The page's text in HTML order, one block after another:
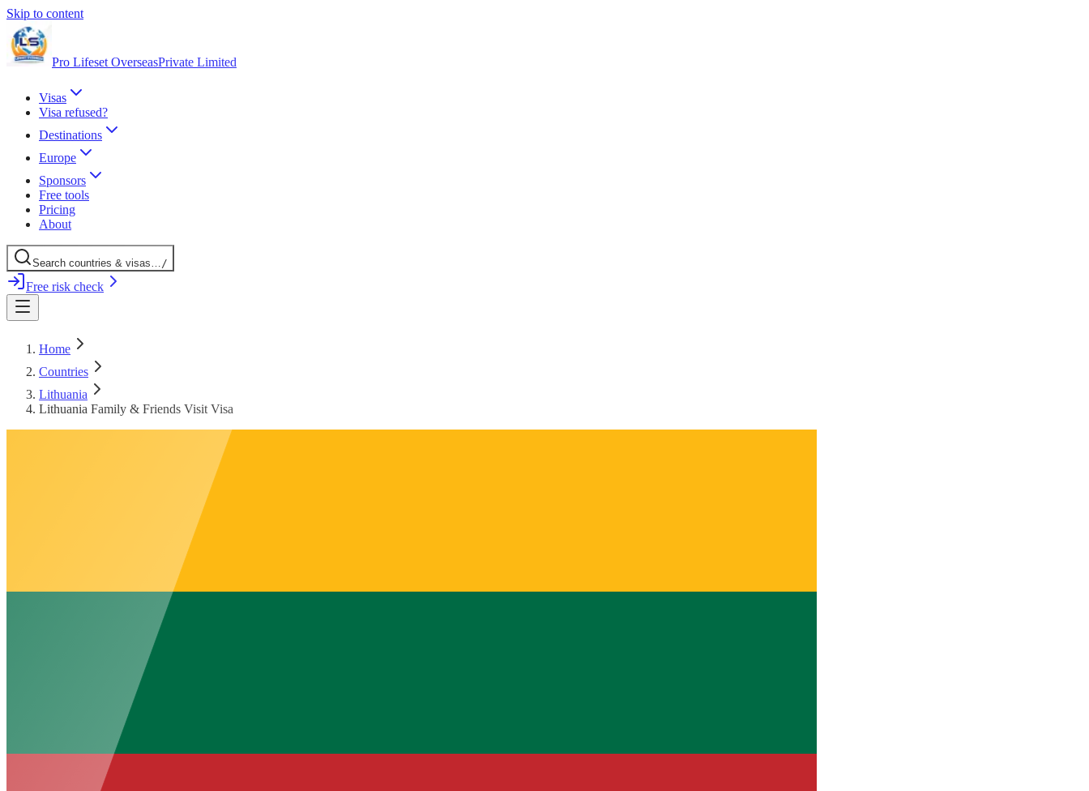
Skip to content
Pro Lifeset OverseasPrivate Limited
Visas
Visa refused?
Destinations
Europe
Sponsors
Free tools
Pricing
About
Search countries & visas…/
Free risk check
Home
Countries
Lithuania
Lithuania Family & Friends Visit Visa